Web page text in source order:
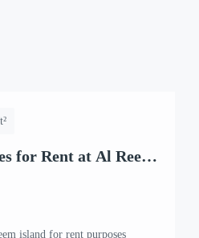
for Rent at Al Reem
island for rent purposes